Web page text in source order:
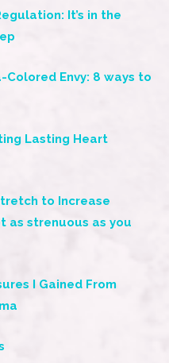
It’s in the
Colored Envy: 8 ways to
Lasting Heart
to Increase
as strenuous as you
I Gained From